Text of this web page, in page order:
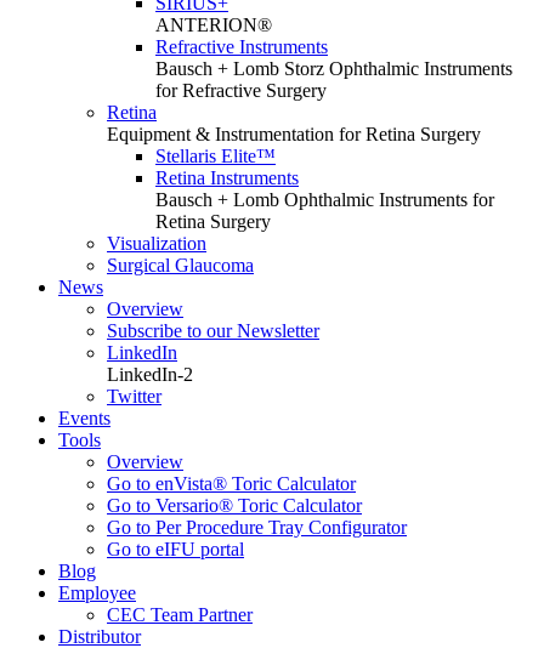
ANTERION®
Refractive Instruments
Bausch + Lomb Storz Ophthalmic Instruments
for Refractive Surgery
Retina
Equipment & Instrumentation for Retina Surgery
Stellaris Elite™
Retina Instruments
Bausch + Lomb Ophthalmic Instruments for
Retina Surgery
Visualization
Surgical Glaucoma
News
Overview
Subscribe to our Newsletter
LinkedIn
LinkedIn-2
Twitter
Events
Tools
Overview
Go to enVista® Toric Calculator
Go to Versario® Toric Calculator
Go to Per Procedure Tray Configurator
Go to eIFU portal
Blog
Employee
CEC Team Partner
Distributor